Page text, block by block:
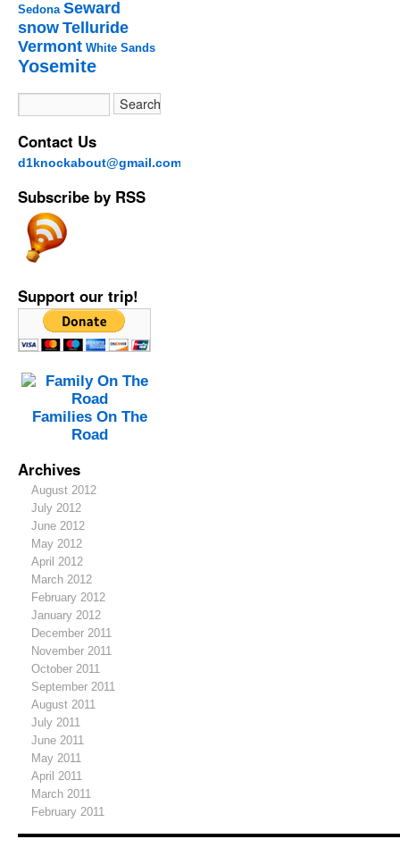
Sedona Seward
snow Telluride
Vermont White Sands
Yosemite
Contact Us
d1knockabout@gmail.com
Subscribe by RSS
Support our trip!
Families On The
Road
Archives
August 2012
July 2012
June 2012
May 2012
April 2012
March 2012
February 2012
January 2012
December 2011
November 2011
October 2011
September 2011
August 2011
July 2011
June 2011
May 2011
April 2011
March 2011
February 2011